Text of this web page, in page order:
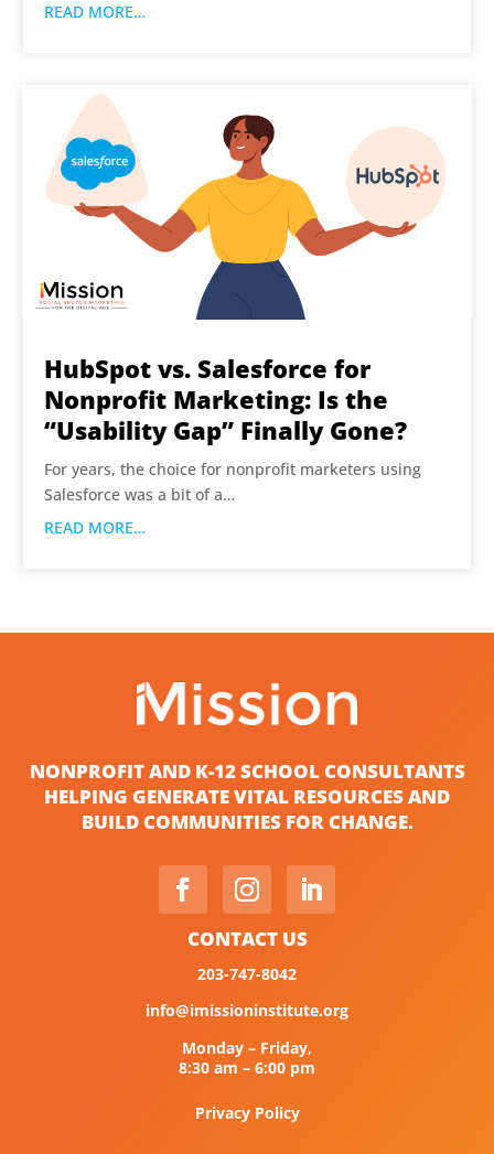
READ MORE…
HubSpot vs. Salesforce for
Nonprofit Marketing: Is the
“Usability Gap” Finally Gone?
For years, the choice for nonprofit marketers using
Salesforce was a bit of a…
READ MORE…
NONPROFIT AND K-12 SCHOOL CONSULTANTS
HELPING GENERATE VITAL RESOURCES AND
BUILD COMMUNITIES FOR CHANGE.
CONTACT US
203-747-8042
info@imissioninstitute.org
Monday – Friday,
8:30 am – 6:00 pm
Privacy Policy